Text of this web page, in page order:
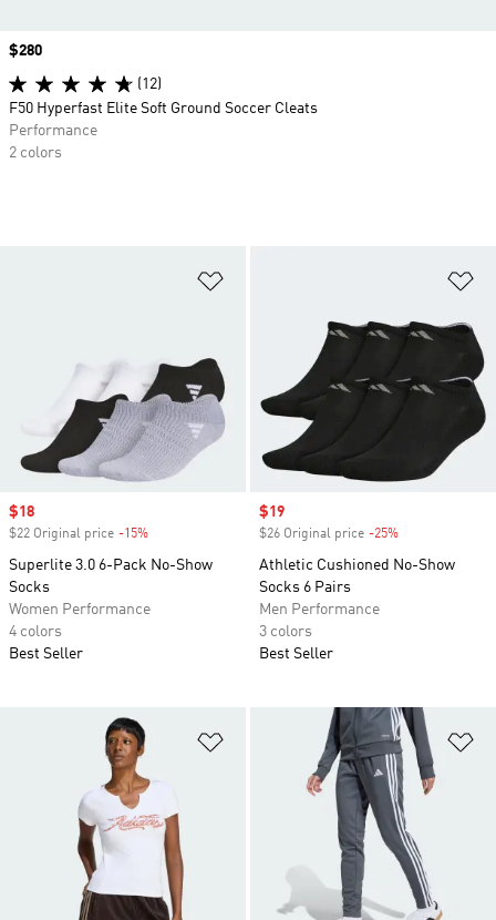
Sale price
$18
$22 Original price -15%
Superlite 3.0 6-Pack No-Show
Socks
Women Performance
4 colors
Best Seller
Sale price
$19
$26 Original price -25%
Athletic Cushioned No-Show
Socks 6 Pairs
Men Performance
3 colors
Best Seller
Add to Wishlist
Price
$280
(12)
F50 Hyperfast Elite Soft Ground Soccer Cleats
Performance
2 colors